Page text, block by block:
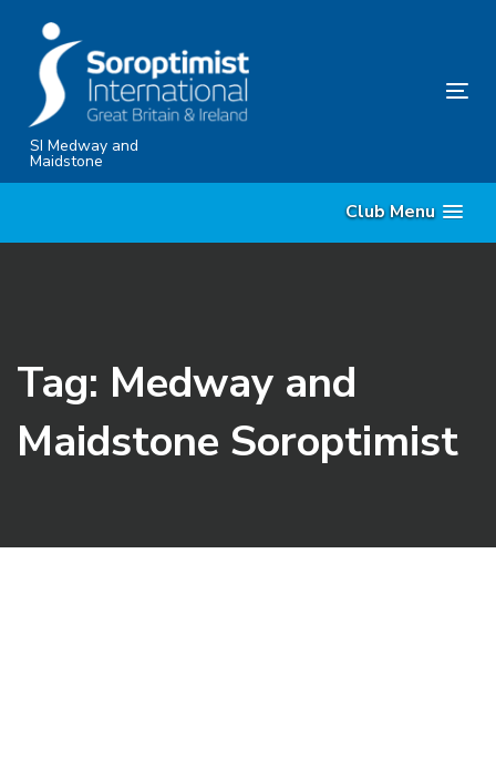
content
SI Medway and
Maidstone
Club Menu
Tag: Medway and
Maidstone Soroptimist